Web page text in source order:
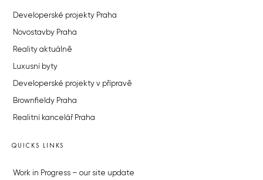
Developerské projekty Praha
Novostavby Praha
Reality aktuálně
Luxusní byty
Developerské projekty v přípravě
Brownfieldy Praha
Realitní kancelář Praha
QUICKS LINKS
Work in Progress – our site update